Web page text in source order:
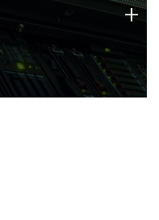
technology strengths
+